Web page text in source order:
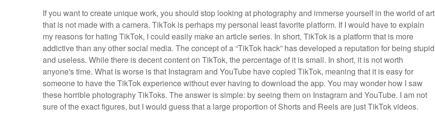
If you want to create unique work, you should stop looking at photography and immerse yourself in the world of art
that is not made with a camera. TikTok is perhaps my personal least favorite platform. If I would have to explain
my reasons for hating TikTok, I could easily make an article series. In short, TikTok is a platform that is more
addictive than any other social media. The concept of a “TikTok hack” has developed a reputation for being stupid
and useless. While there is decent content on TikTok, the percentage of it is small. In short, it is not worth
anyone's time. What is worse is that Instagram and YouTube have copied TikTok, meaning that it is easy for
someone to have the TikTok experience without ever having to download the app. You may wonder how I saw
these horrible photography TikToks. The answer is simple: by seeing them on Instagram and YouTube. I am not
sure of the exact figures, but I would guess that a large proportion of Shorts and Reels are just TikTok videos.